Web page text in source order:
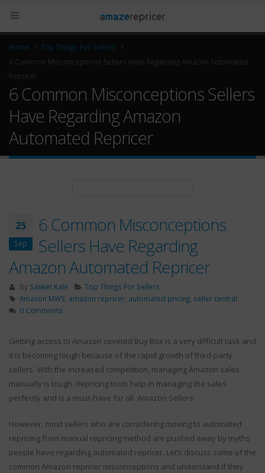
Home
Top Things For Sellers
6 Common Misconceptions Sellers Have Regarding Amazon Automated
Repricer
6 Common Misconceptions Sellers
Have Regarding Amazon
Automated Repricer
25
Sep
6 Common Misconceptions
Sellers Have Regarding
Amazon Automated Repricer
By Sanket Kale
Top Things For Sellers
Amazon MWS amazon repricer, automated pricing, seller central
0 Comments
Getting access to Amazon coveted Buy Box is a very difficult task and
it is becoming tough because of the rapid growth of third-party
sellers. With the increased competition, managing Amazon sales
manually is tough. Repricing tools help in managing the sales
perfectly and is a must-have for all Amazon Sellers.
However, most sellers who are considering moving to automated
repricing from manual repricing method are pushed away by myths
people have regarding automated repricer. Let’s discuss some of the
common Amazon repricer misconceptions and understand if they
The Fundamental Benefits
An Amazon Repricing Tool
Brings To Small Merchants
Ways to Handle
Returns After
Prime Day Sale
3 marketing
by experts
April 9, 2018